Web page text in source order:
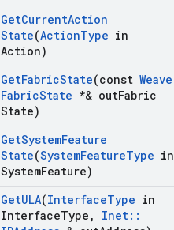
GetCurrentAction
State(ActionType in
Action)
GetFabricState(const Weave
FabricState *& outFabric
State)
GetSystemFeature
State(SystemFeatureType in
SystemFeature)
GetULA(InterfaceType in
InterfaceType , Inet::